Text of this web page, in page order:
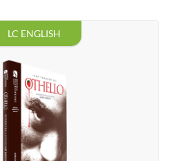
LC ENGLISH